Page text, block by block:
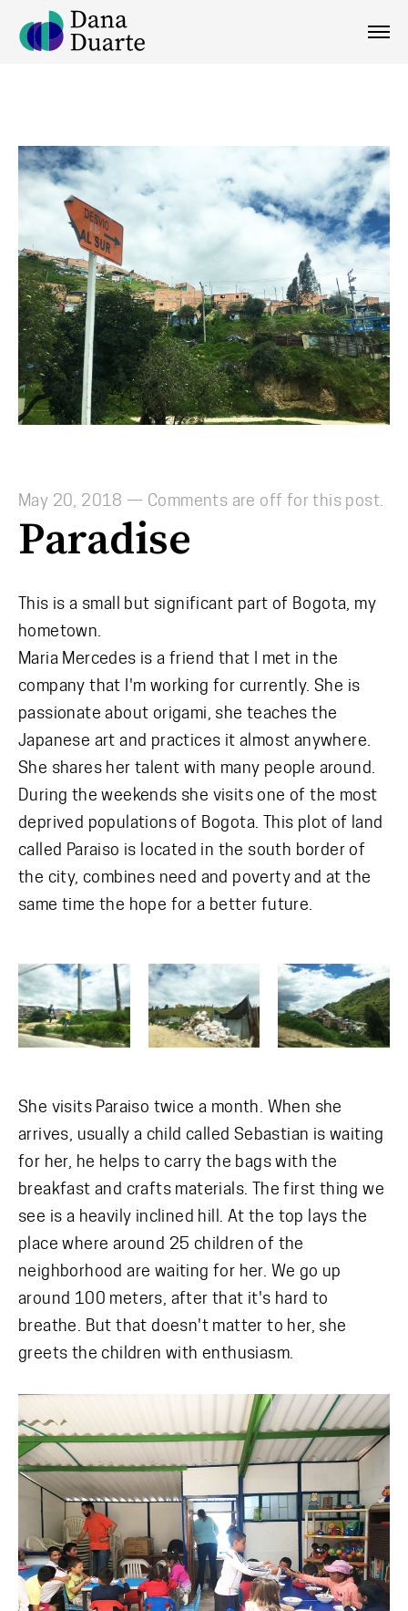
May 20, 2018 — Comments are off for this post.
Paradise
This is a small but significant part of Bogota, my
hometown.
Maria Mercedes is a friend that I met in the
company that I'm working for currently. She is
passionate about origami, she teaches the
Japanese art and practices it almost anywhere.
She shares her talent with many people around.
During the weekends she visits one of the most
deprived populations of Bogota. This plot of land
called Paraiso is located in the south border of
the city, combines need and poverty and at the
same time the hope for a better future.
She visits Paraiso twice a month. When she
arrives, usually a child called Sebastian is waiting
for her, he helps to carry the bags with the
breakfast and crafts materials. The first thing we
see is a heavily inclined hill. At the top lays the
place where around 25 children of the
neighborhood are waiting for her. We go up
around 100 meters, after that it's hard to
breathe. But that doesn't matter to her, she
greets the children with enthusiasm.